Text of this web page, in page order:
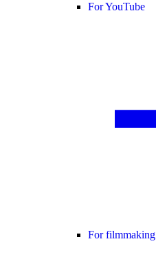
For YouTube
For filmmaking